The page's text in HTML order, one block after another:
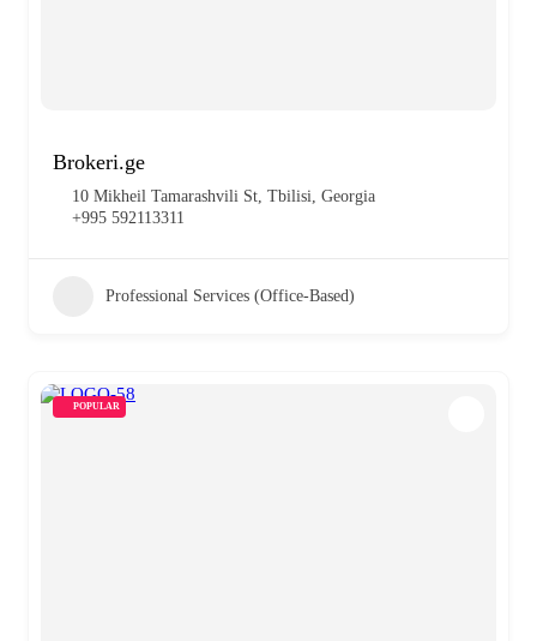
Brokeri.ge
10 Mikheil Tamarashvili St, Tbilisi, Georgia
+995 592113311
Professional Services (Office-Based)
POPULAR